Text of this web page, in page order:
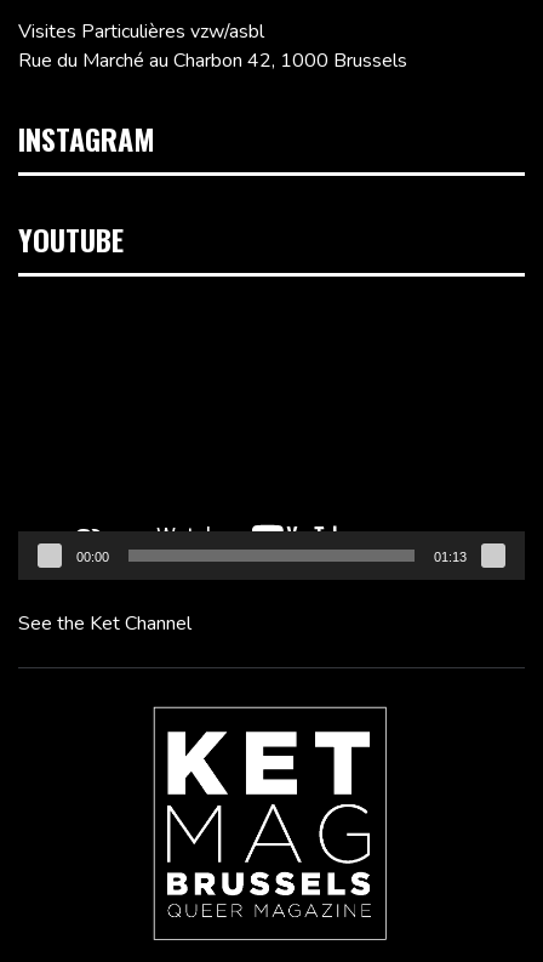
Visites Particulières vzw/asbl
Rue du Marché au Charbon 42, 1000 Brussels
INSTAGRAM
YOUTUBE
00:00 01:13
See the Ket Channel